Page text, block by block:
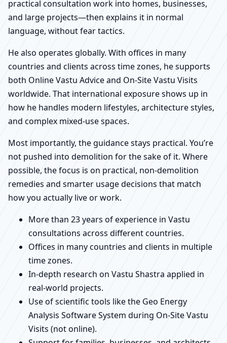
practical consultation work into homes, businesses,
and large projects—then explains it in normal
language, without fear tactics.
He also operates globally. With offices in many
countries and clients across time zones, he supports
both Online Vastu Advice and On-Site Vastu Visits
worldwide. That international exposure shows up in
how he handles modern lifestyles, architecture styles,
and complex mixed-use spaces.
Most importantly, the guidance stays practical. You’re
not pushed into demolition for the sake of it. Where
possible, the focus is on practical, non-demolition
remedies and smarter usage decisions that match
how you actually live or work.
More than 23 years of experience in Vastu
consultations across different countries.
Offices in many countries and clients in multiple
time zones.
In-depth research on Vastu Shastra applied in
real-world projects.
Use of scientific tools like the Geo Energy
Analysis Software System during On-Site Vastu
Visits (not online).